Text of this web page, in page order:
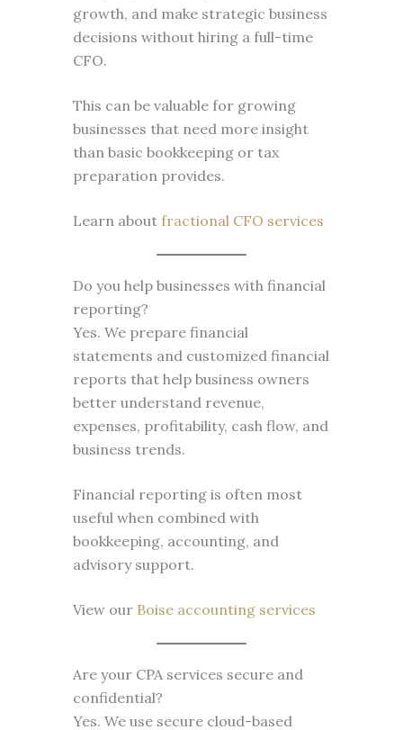
growth, and make strategic business
decisions without hiring a full-time
CFO.
This can be valuable for growing
businesses that need more insight
than basic bookkeeping or tax
preparation provides.
Learn about fractional CFO services
Do you help businesses with financial
reporting?
Yes. We prepare financial
statements and customized financial
reports that help business owners
better understand revenue,
expenses, profitability, cash flow, and
business trends.
Financial reporting is often most
useful when combined with
bookkeeping, accounting, and
advisory support.
View ourBoise accounting services
Are your CPA services secure and
confidential?
Yes. We use secure cloud-based